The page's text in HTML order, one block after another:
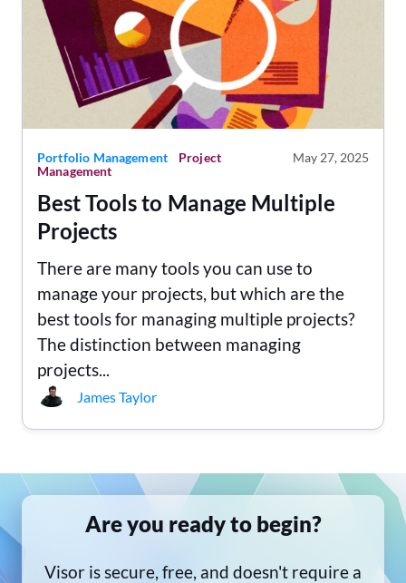
Portfolio Management
Project
Management
May 27, 2025
Best Tools to Manage Multiple
Projects
There are many tools you can use to
manage your projects, but which are the
best tools for managing multiple projects?
The distinction between managing
projects...
James Taylor
Are you ready to begin?
Visor is secure, free, and doesn't require a